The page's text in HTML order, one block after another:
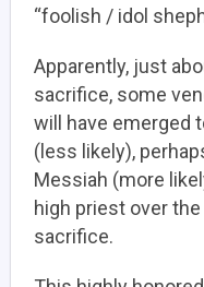
“foolish / idol
Apparently, just
sacrifice, some
will have emerged
(less likely),
Messiah (more
high priest over
sacrifice.